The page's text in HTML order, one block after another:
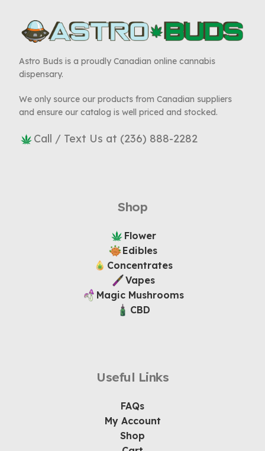
Astro Buds is a proudly Canadian online cannabis
dispensary.
We only source our products from Canadian suppliers
and ensure our catalog is well priced and stocked.
Call / Text Us at (236) 888-2282
Shop
Flower
Edibles
Concentrates
Vapes
Magic Mushrooms
CBD
Useful Links
FAQs
My Account
Shop